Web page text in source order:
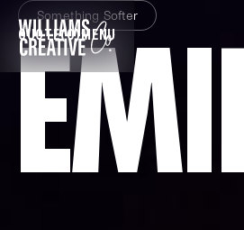
QUOTE(0)MENU
CLOSE
Something Softer